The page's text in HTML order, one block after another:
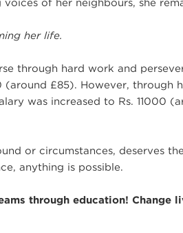
of her neighbours, she
her life.
through hard work and
£85). However, through
was increased to Rs. 11000
or circumstances, deserves
anything is possible.
through education! Change